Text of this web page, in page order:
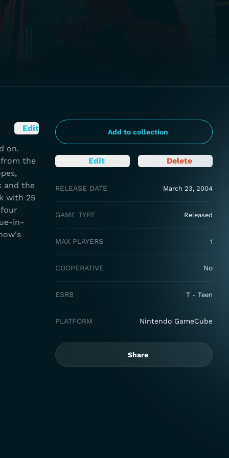
Add to collection
Edit Delete
RELEASE DATE March 23, 2004
GAME TYPE Released
MAX PLAYERS 1
COOPERATIVE No
ESRB T - Teen
PLATFORM Nintendo GameCube
Share
Edit
on.
the
and the
with 25
in-